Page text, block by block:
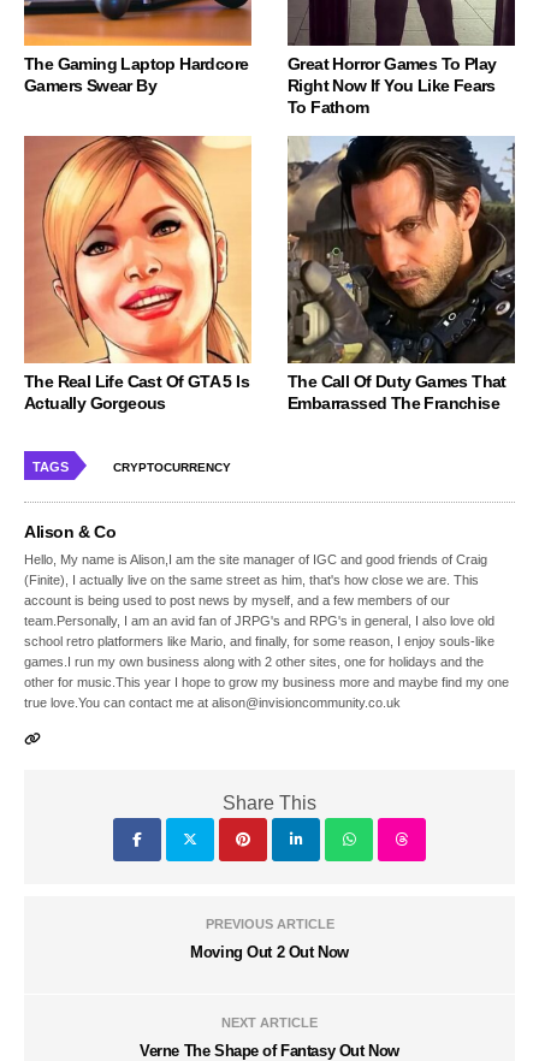
The Gaming Laptop Hardcore
Gamers Swear By
Great Horror Games To Play
Right Now If You Like Fears
To Fathom
The Real Life Cast Of GTA 5 Is
Actually Gorgeous
The Call Of Duty Games That
Embarrassed The Franchise
TAGS CRYPTOCURRENCY
Alison & Co
Hello, My name is Alison,I am the site manager of IGC and good friends of Craig
(Finite), I actually live on the same street as him, that's how close we are. This
account is being used to post news by myself, and a few members of our
team.Personally, I am an avid fan of JRPG's and RPG's in general, I also love old
school retro platformers like Mario, and finally, for some reason, I enjoy souls-like
games.I run my own business along with 2 other sites, one for holidays and the
other for music.This year I hope to grow my business more and maybe find my one
true love.You can contact me at alison@invisioncommunity.co.uk
Share This
PREVIOUS ARTICLE
Moving Out 2 Out Now
NEXT ARTICLE
Verne The Shape of Fantasy Out Now